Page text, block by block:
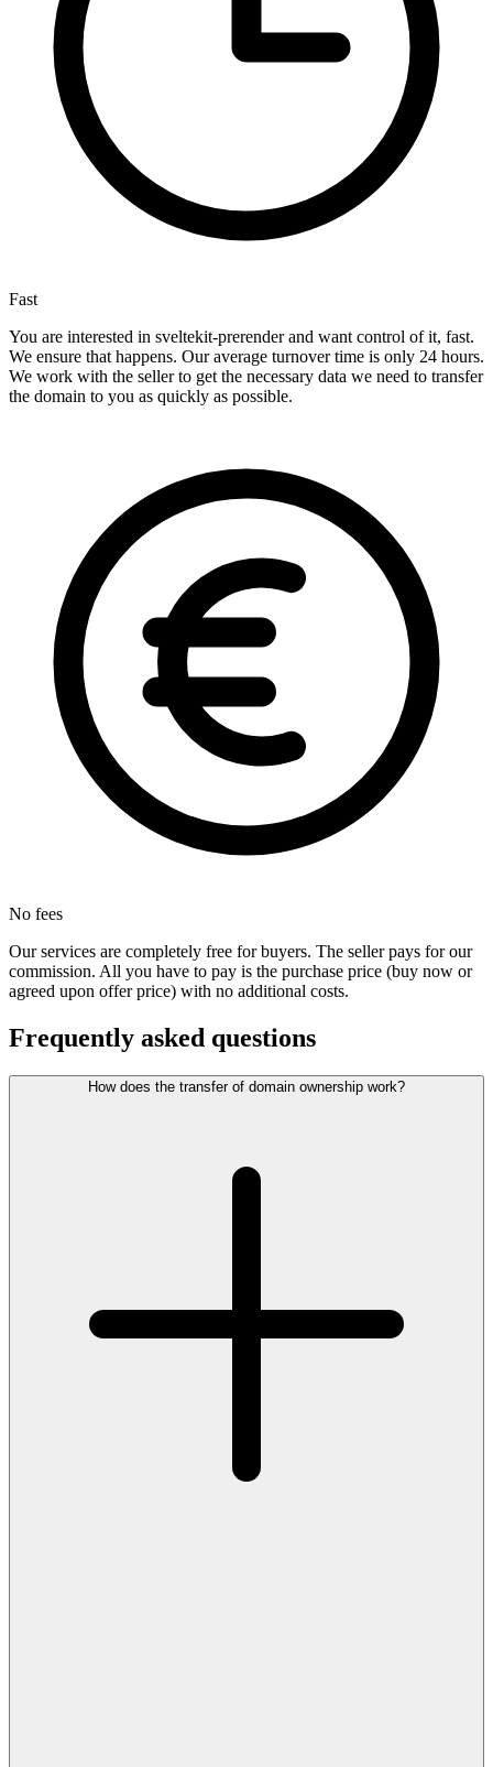
Fast
You are interested in sveltekit-prerender and want control of it, fast.
We ensure that happens. Our average turnover time is only 24 hours.
We work with the seller to get the necessary data we need to transfer
the domain to you as quickly as possible.
No fees
Our services are completely free for buyers. The seller pays for our
commission. All you have to pay is the purchase price (buy now or
agreed upon offer price) with no additional costs.
Frequently asked questions
How does the transfer of domain ownership work?